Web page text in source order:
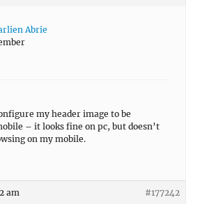
Abrie
my header image to be
– it looks fine on pc, but doesn’t
on my mobile.
am #177242